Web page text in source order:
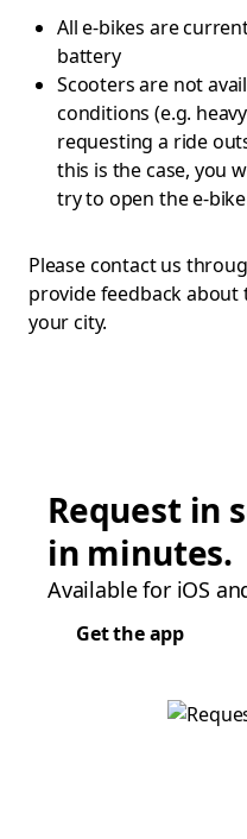
All e-bikes are
battery
Scooters are not
conditions (e.g.
requesting a ride
this is the case, you
try to open the e-
Please contact us
provide feedback about
your city.
Request in
in minutes.
Available for iOS
Get the app